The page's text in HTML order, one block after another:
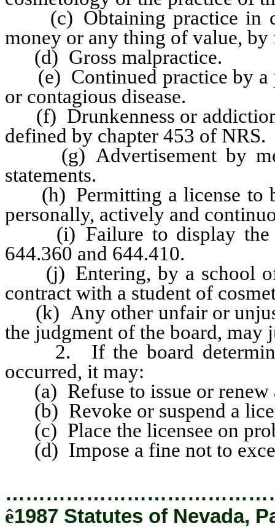
(c) Obtaining practice in
money or any thing of value,
(d) Gross malpractice.
(e) Continued practice by a
or contagious disease.
(f) Drunkenness or addiction
defined by chapter 453 of NRS.
(g) Advertisement by
statements.
(h) Permitting a license to
personally, actively and
(i) Failure to display the
644.360 and 644.410.
(j) Entering, by a school of
contract with a student of
(k) Any other unfair or
the judgment of the board, may
2. If the board
occurred, it may:
(a) Refuse to issue or renew
(b) Revoke or suspend a
(c) Place the licensee on
(d) Impose a fine not to
ê1987 Statutes of Nevada,